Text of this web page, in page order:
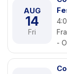
AUG
14
Fri
-